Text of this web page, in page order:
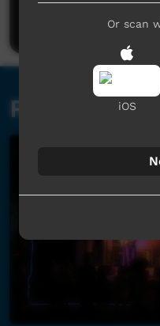
Related
Or scan
iOS